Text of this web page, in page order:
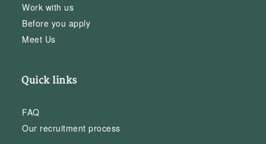
Work with us
Before you apply
Meet Us
Quick links
FAQ
Our recruitment process